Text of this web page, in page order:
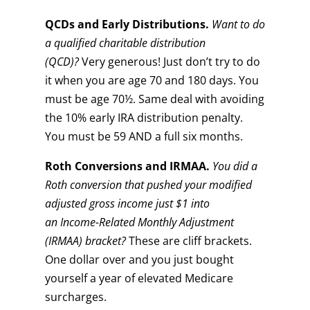
QCDs and Early Distributions. Want to do
a qualified charitable distribution
(QCD)?Very generous! Just don’t try to do
it when you are age 70 and 180 days. You
must be age 70½. Same deal with avoiding
the 10% early IRA distribution penalty.
You must be 59 AND a full six months.
Roth Conversions and IRMAA. You did a
Roth conversion that pushed your modified
adjusted gross income just $1 into
anIncome-Related Monthly Adjustment
(IRMAA) bracket?These are cliff brackets.
One dollar over and you just bought
yourself a year of elevated Medicare
surcharges.